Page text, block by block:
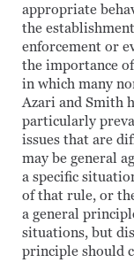
appropriate
the
enforcement or
the importance
in which many
Azari and Smith
particularly
issues that are
may be general
a specific
of that rule, or
a general
situations, but
principle should